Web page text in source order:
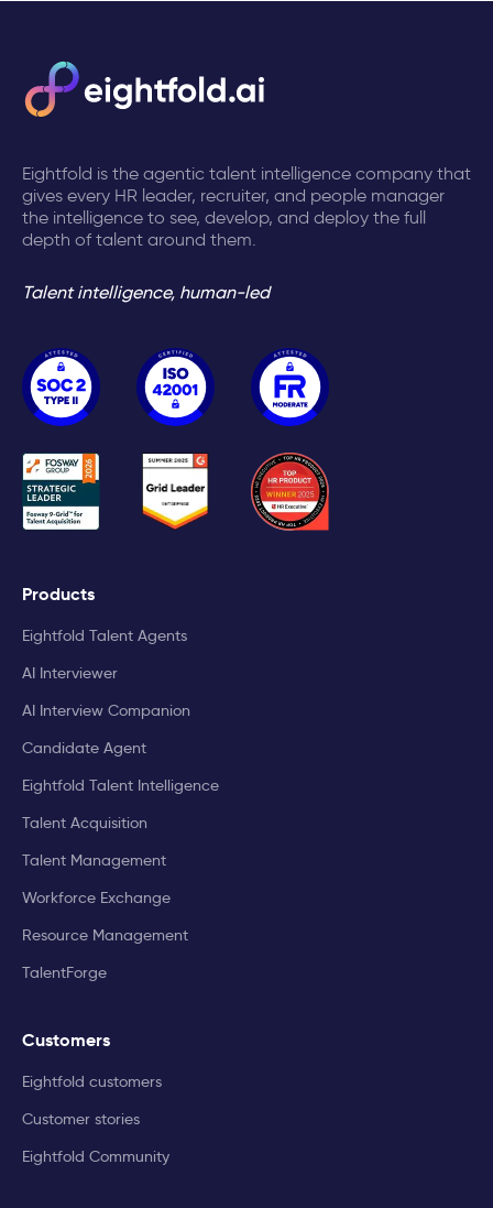
Eightfold is the agentic talent intelligence company that
gives every HR leader, recruiter, and people manager
the intelligence to see, develop, and deploy the full
depth of talent around them.
Talent intelligence, human-led
Products
Eightfold Talent Agents
AI Interviewer
AI Interview Companion
Candidate Agent
Eightfold Talent Intelligence
Talent Acquisition
Talent Management
Workforce Exchange
Resource Management
TalentForge
Customers
Eightfold customers
Customer stories
Eightfold Community